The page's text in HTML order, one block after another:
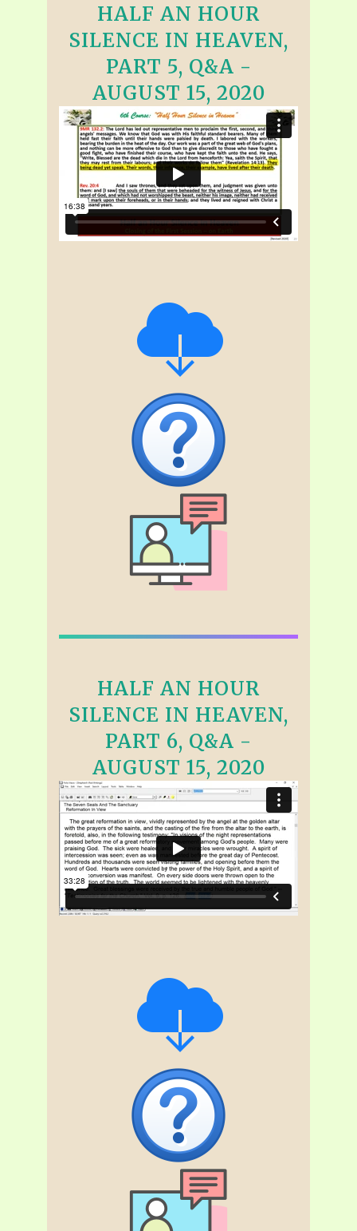
HALF AN HOUR
SILENCE IN HEAVEN,
PART 5, Q&A -
AUGUST 15, 2020
HALF AN HOUR
SILENCE IN HEAVEN,
PART 6, Q&A -
AUGUST 15, 2020